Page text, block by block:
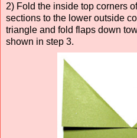
2) Fold the inside top corners
sections to the lower outside
triangle and fold flaps down
shown in step 3.